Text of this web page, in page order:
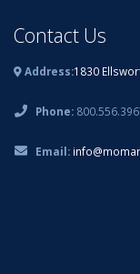
Contact Us
Address:1830
Phone:
Email: